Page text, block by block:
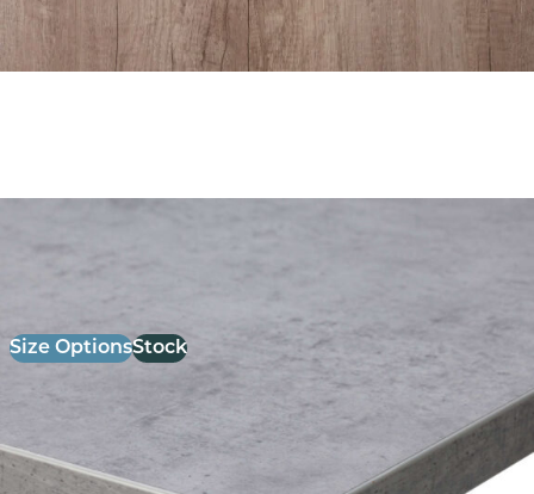
26mm Laminate Light Grey chicago Concrete with
Size OptionsStock